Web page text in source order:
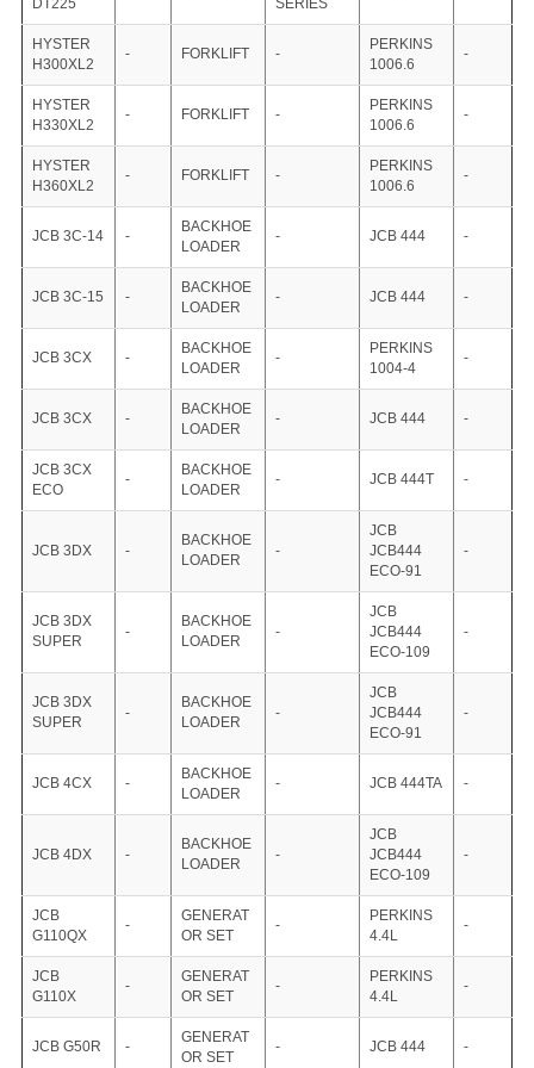
DT225
SERIES
HYSTER
H300XL2
- FORKLIFT -
PERKINS
1006.6
-
HYSTER
H330XL2
- FORKLIFT -
PERKINS
1006.6
-
HYSTER
H360XL2
- FORKLIFT -
PERKINS
1006.6
-
JCB 3C-14 -
BACKHOE
LOADER
- JCB 444 -
JCB 3C-15 -
BACKHOE
LOADER
- JCB 444 -
JCB 3CX -
BACKHOE
LOADER
-
PERKINS
1004-4
-
JCB 3CX -
BACKHOE
LOADER
- JCB 444 -
JCB 3CX
ECO
-
BACKHOE
LOADER
- JCB 444T -
JCB 3DX -
BACKHOE
LOADER
-
JCB
JCB444
ECO-91
-
JCB 3DX
SUPER
-
BACKHOE
LOADER
-
JCB
JCB444
ECO-109
-
JCB 3DX
SUPER
-
BACKHOE
LOADER
-
JCB
JCB444
ECO-91
-
JCB 4CX -
BACKHOE
LOADER
- JCB 444TA -
JCB 4DX -
BACKHOE
LOADER
-
JCB
JCB444
ECO-109
-
JCB
G110QX
-
GENERAT
OR SET
-
PERKINS
4.4L
-
JCB
G110X
-
GENERAT
OR SET
-
PERKINS
4.4L
-
JCB G50R -
GENERAT
OR SET
- JCB 444 -